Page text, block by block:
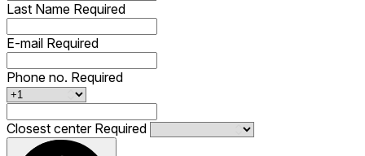
Last Name Required
E-mail Required
Phone no. Required
Closest center Required